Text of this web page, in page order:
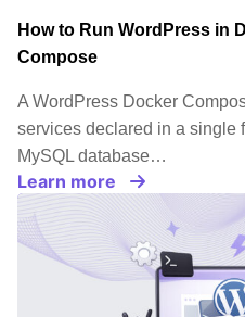
How to Run WordPress in
Compose
A WordPress Docker
services declared in a single
MySQL database…
Learn more